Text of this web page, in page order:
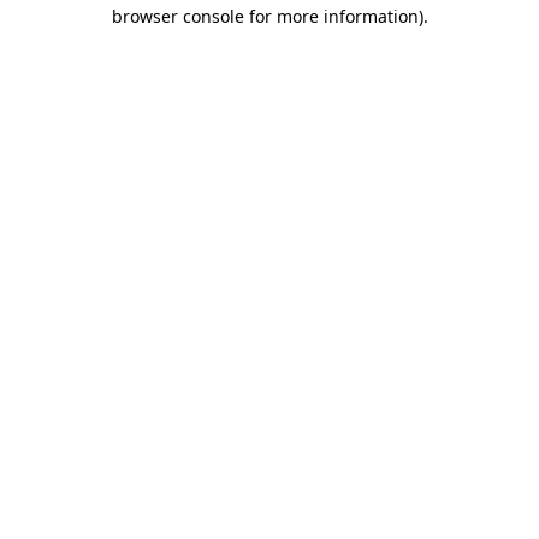
browser console for more information).